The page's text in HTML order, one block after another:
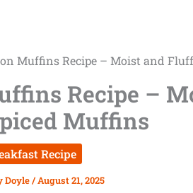
Muffins Recipe – Moist and
Recipe –
Muffins
Recipe
Doyle/August 21, 2025